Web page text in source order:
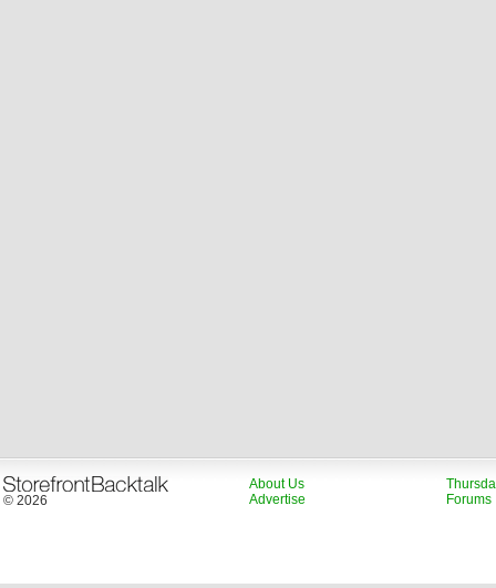
© 2026
About Us
Advertise
Forums